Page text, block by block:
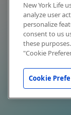
New York Life
analyze user
personalize
consent to us
these
"Cookie
Cookie